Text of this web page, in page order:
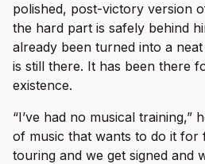
polished, post-victory version
the hard part is safely behind
already been turned into a
is still there. It has been there
existence.
“I’ve had no musical training,”
of music that wants to do it for
touring and we get signed and